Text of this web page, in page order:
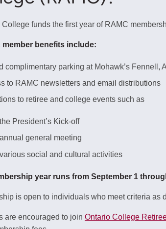
College funds the first year of RAMC
member benefits include:
complimentary parking at Mohawk’s
to RAMC newsletters and email distributions
to retiree and college events such as
the President’s Kick-off
annual general meeting
various social and cultural activities
year runs from September 1
is open to individuals who meet criteria as
are encouraged to join Ontario College